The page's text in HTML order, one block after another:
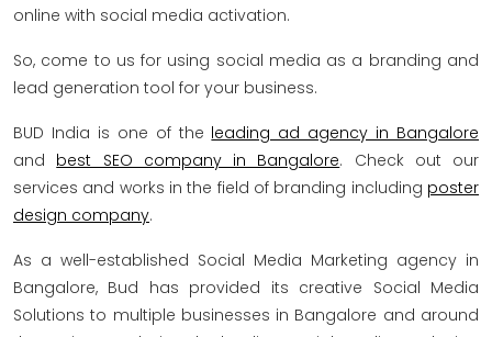
online with social media activation.
So, come to us for using social media as a branding and
lead generation tool for your business.
BUD India is one of the leading ad agency in Bangalore
and best SEO company in Bangalore. Check out our
services and works in the field of branding including poster
design company.
As a well-established Social Media Marketing agency in
Bangalore, Bud has provided its creative Social Media
Solutions to multiple businesses in Bangalore and around